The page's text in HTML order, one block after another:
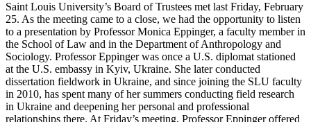
Saint Louis University’s Board of Trustees met last Friday, February
25. As the meeting came to a close, we had the opportunity to listen
to a presentation by Professor Monica Eppinger, a faculty member in
the School of Law and in the Department of Anthropology and
Sociology. Professor Eppinger was once a U.S. diplomat stationed
at the U.S. embassy in Kyiv, Ukraine. She later conducted
dissertation fieldwork in Ukraine, and since joining the SLU faculty
in 2010, has spent many of her summers conducting field research
in Ukraine and deepening her personal and professional
relationships there. At Friday’s meeting, Professor Eppinger offered